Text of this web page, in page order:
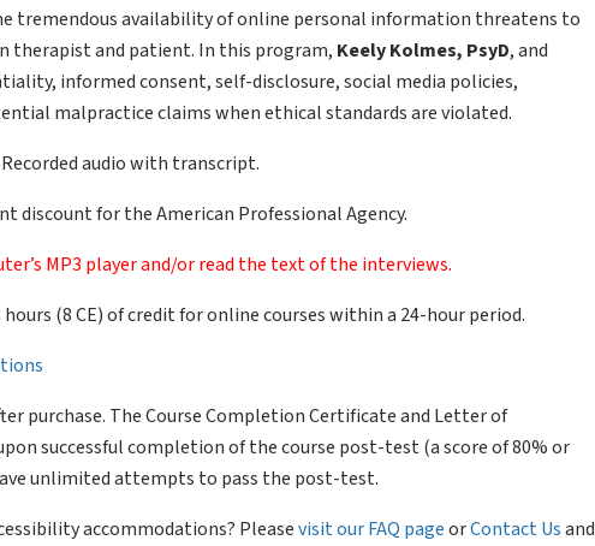
tremendous availability of online personal information threatens to
therapist and patient. In this program, Keely Kolmes, PsyD, and
informed consent, self-disclosure, social media policies,
malpractice claims when ethical standards are violated.
audio with transcript.
discount for the American Professional Agency.
MP3 player and/or read the text of the interviews.
(8 CE) of credit for online courses within a 24-hour period.
purchase. The Course Completion Certificate and Letter of
successful completion of the course post-test (a score of 80% or
unlimited attempts to pass the post-test.
accommodations? Pleasevisit our FAQ pageorContact Usand